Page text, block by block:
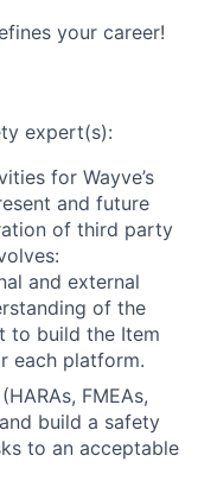
your career!
expert(s):
for Wayve’s
and future
of third party
and external
of the
to build the Item
each platform.
FMEAs,
build a safety
to an acceptable